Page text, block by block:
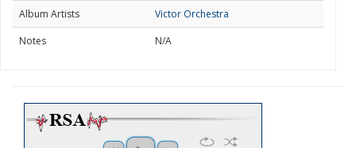
Album Artists
Victor Orchestra
Notes
N/A